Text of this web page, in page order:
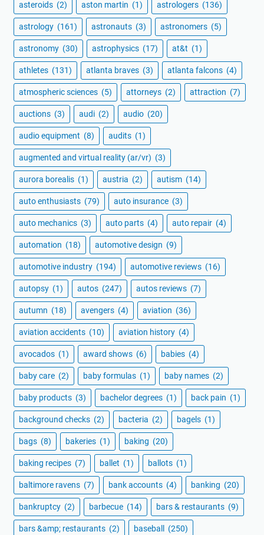
asteroids (2) aston martin (1) astrologers (136)
astrology (161) astronauts (3) astronomers (5)
astronomy (30) astrophysics (17) at&t (1)
athletes (131) atlanta braves (3) atlanta falcons (4)
atmospheric sciences (5) attorneys (2) attraction (7)
auctions (3) audi (2) audio (20)
audio equipment (8) audits (1)
augmented and virtual reality (ar/vr) (3)
aurora borealis (1) austria (2) autism (14)
auto enthusiasts (79) auto insurance (3)
auto mechanics (3) auto parts (4) auto repair (4)
automation (18) automotive design (9)
automotive industry (194) automotive reviews (16)
autopsy (1) autos (247) autos reviews (7)
autumn (18) avengers (4) aviation (36)
aviation accidents (10) aviation history (4)
avocados (1) award shows (6) babies (4)
baby care (2) baby formulas (1) baby names (2)
baby products (3) bachelor degrees (1) back pain (1)
background checks (2) bacteria (2) bagels (1)
bags (8) bakeries (1) baking (20)
baking recipes (7) ballet (1) ballots (1)
baltimore ravens (7) bank accounts (4) banking (20)
bankruptcy (2) barbecue (14) bars & restaurants (9)
bars &amp; restaurants (2) baseball (250)